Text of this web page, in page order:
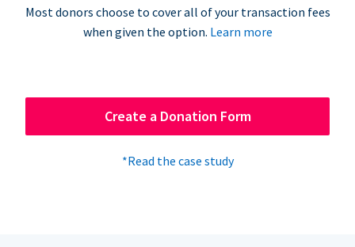
Most donors choose to cover all of your transaction fees
when given the option. Learn more
Create a Donation Form
*Read the case study